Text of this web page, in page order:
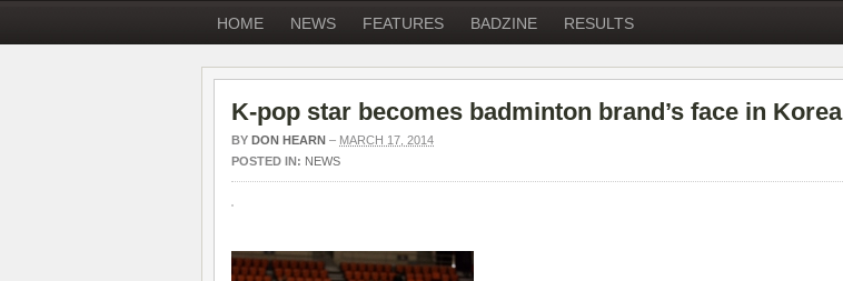
HOME NEWS FEATURES BADZINE RESULTS
K-pop star becomes badminton brand’s face in Korea
BY DON HEARN – MARCH 17, 2014
POSTED IN: NEWS